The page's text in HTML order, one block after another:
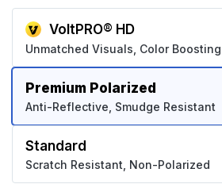
VoltPRO® HD
Unmatched Visuals, Color Boosting
Premium Polarized
Anti-Reflective, Smudge Resistant
Standard
Scratch Resistant, Non-Polarized